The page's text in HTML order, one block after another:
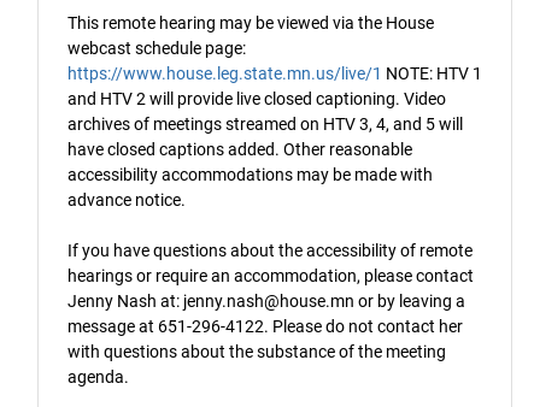
This remote hearing may be viewed via the House
webcast schedule page:
https://www.house.leg.state.mn.us/live/1 NOTE: HTV 1
and HTV 2 will provide live closed captioning. Video
archives of meetings streamed on HTV 3, 4, and 5 will
have closed captions added. Other reasonable
accessibility accommodations may be made with
advance notice.
If you have questions about the accessibility of remote
hearings or require an accommodation, please contact
Jenny Nash at: jenny.nash@house.mn or by leaving a
message at 651-296-4122. Please do not contact her
with questions about the substance of the meeting
agenda.